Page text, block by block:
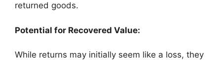
returned goods.
Potential for Recovered Value:
While returns may initially seem like a loss, they